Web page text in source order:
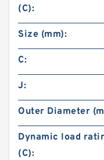
(C):
Size (mm):
C:
J:
Outer Diameter
Dynamic load
(C):